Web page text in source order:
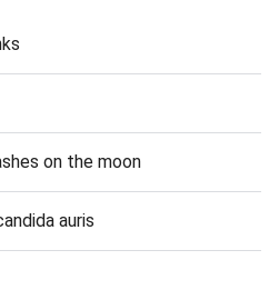
on the moon
auris